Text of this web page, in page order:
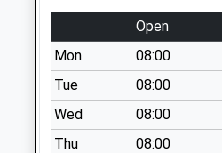
Open
Mon
08:00
Tue
08:00
Wed
08:00
Thu
08:00